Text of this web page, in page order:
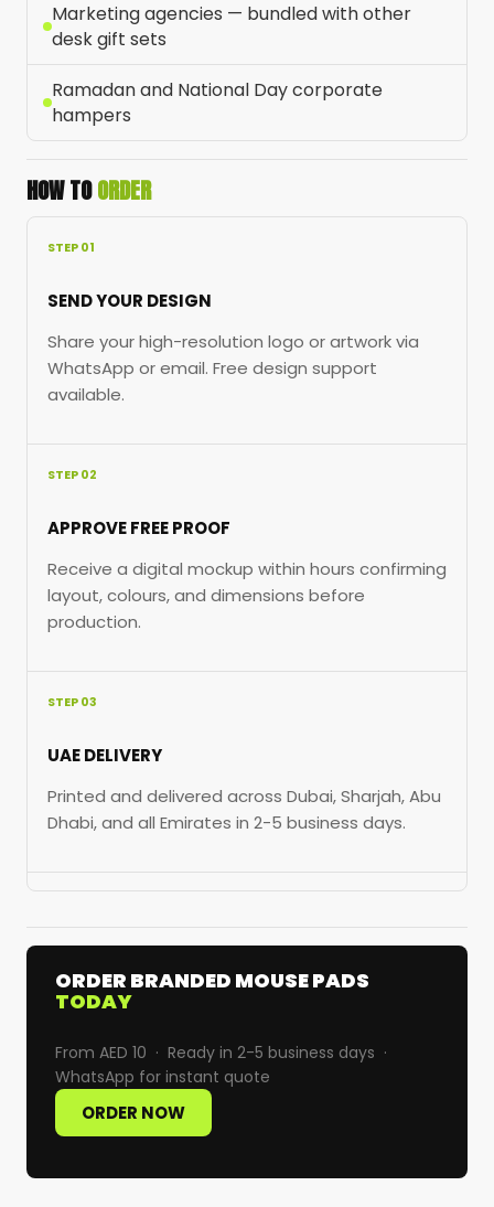
Marketing agencies — bundled with other
desk gift sets
Ramadan and National Day corporate
hampers
HOW TOORDER
STEP 01
SEND YOUR DESIGN
Share your high-resolution logo or artwork via
WhatsApp or email. Free design support
available.
STEP 02
APPROVE FREE PROOF
Receive a digital mockup within hours confirming
layout, colours, and dimensions before
production.
STEP 03
UAE DELIVERY
Printed and delivered across Dubai, Sharjah, Abu
Dhabi, and all Emirates in 2-5 business days.
ORDER BRANDED MOUSE PADS
TODAY
From AED 10 · Ready in 2-5 business days ·
WhatsApp for instant quote
ORDER NOW